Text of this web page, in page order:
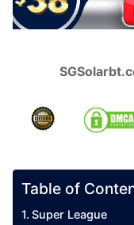
Table of
Super League